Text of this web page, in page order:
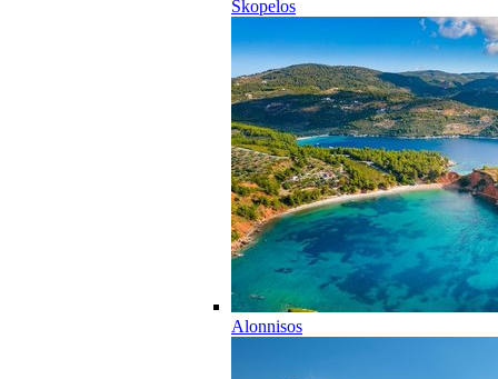
Skopelos
Alonnisos